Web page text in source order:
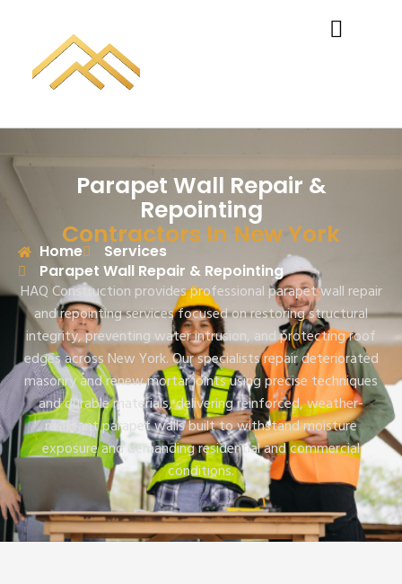
Parapet Wall Repair &
Repointing
Contractors In New York
Home
Services
Parapet Wall Repair & Repointing
HAQ Construction provides professional parapet wall repair
and repointing services focused on restoring structural
integrity, preventing water intrusion, and protecting roof
edges across New York. Our specialists repair deteriorated
masonry and renew mortar joints using precise techniques
and durable materials, delivering reinforced, weather-
resistant parapet walls built to withstand moisture
exposure and demanding residential and commercial
conditions.